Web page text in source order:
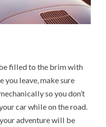
filled to the brim with
you leave, make sure
so you don’t
car while on the road.
adventure will be